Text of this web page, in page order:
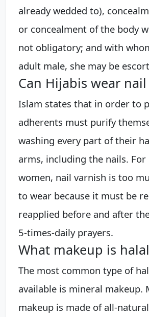
already wedded to),
or concealment of the body
not obligatory; and with
adult male, she may be
Can Hijabis wear
Islam states that in order to
adherents must purify
washing every part of their
arms, including the nails.
women, nail varnish is too
to wear because it must be
reapplied before and after
5-times-daily prayers.
What makeup is
The most common type of
available is mineral makeup.
makeup is made of all-